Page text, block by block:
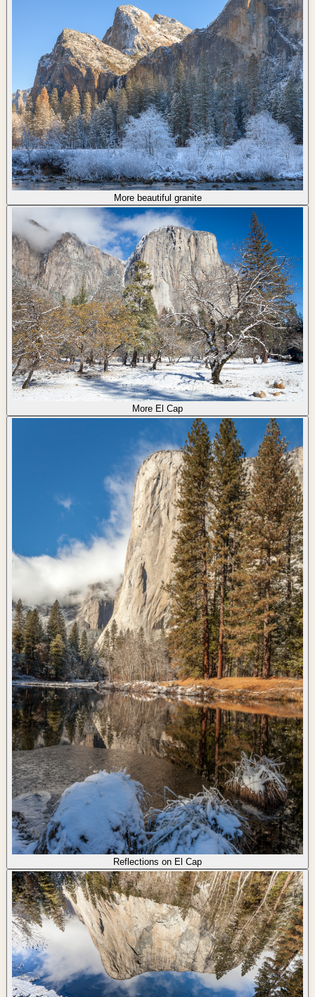
More beautiful granite
More El Cap
Reflections on El Cap